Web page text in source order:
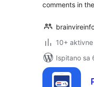
comments in
10+
Ispitano sa